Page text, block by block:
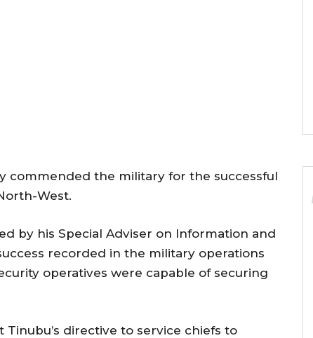
commended the military for the successful
West.
by his Special Adviser on Information and
recorded in the military operations
operatives were capable of securing
directive to service chiefs to